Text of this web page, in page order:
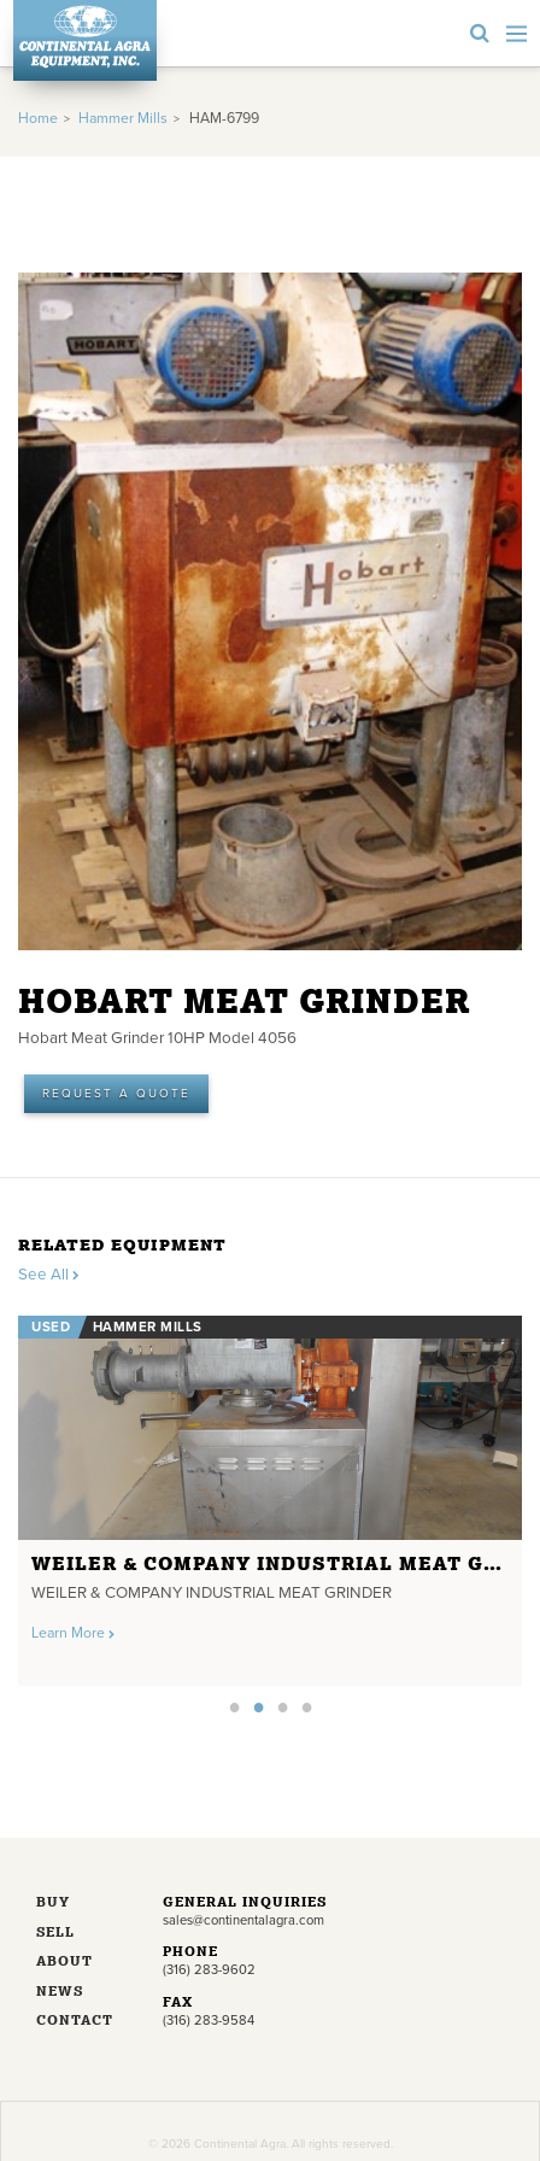
Home Hammer Mills HAM-6799
HOBART MEAT GRINDER
Hobart Meat Grinder 10HP Model 4056
REQUEST A QUOTE
RELATED EQUIPMENT
See All
USED HAMMER MILLS
WEILER & COMPANY INDUSTRIAL MEAT GRINDER
WEILER & COMPANY INDUSTRIAL MEAT GRINDER
Learn More
BUY
SELL
ABOUT
NEWS
CONTACT
GENERAL INQUIRIES
sales@continentalagra.com
PHONE
(316) 283-9602
FAX
(316) 283-9584
© 2026 Continental Agra. All rights reserved.